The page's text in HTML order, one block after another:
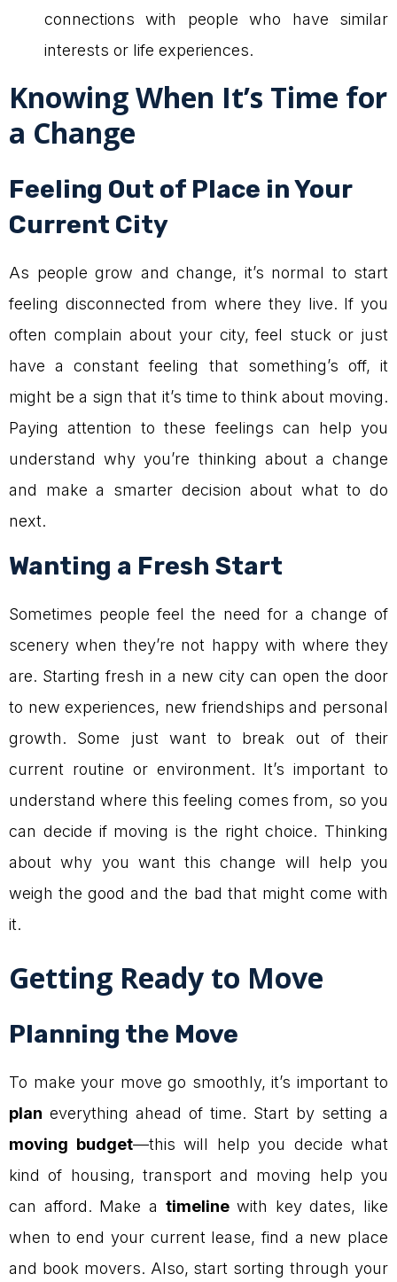
connections with people who have similar
interests or life experiences.
Knowing When It’s Time for
a Change
Feeling Out of Place in Your
Current City
As people grow and change, it’s normal to start
feeling disconnected from where they live. If you
often complain about your city, feel stuck or just
have a constant feeling that something’s off, it
might be a sign that it’s time to think about moving.
Paying attention to these feelings can help you
understand why you’re thinking about a change
and make a smarter decision about what to do
next.
Wanting a Fresh Start
Sometimes people feel the need for a change of
scenery when they’re not happy with where they
are. Starting fresh in a new city can open the door
to new experiences, new friendships and personal
growth. Some just want to break out of their
current routine or environment. It’s important to
understand where this feeling comes from, so you
can decide if moving is the right choice. Thinking
about why you want this change will help you
weigh the good and the bad that might come with
it.
Getting Ready to Move
Planning the Move
To make your move go smoothly, it’s important to
plan everything ahead of time. Start by setting a
moving budget—this will help you decide what
kind of housing, transport and moving help you
can afford. Make a timelinewith key dates, like
when to end your current lease, find a new place
and book movers. Also, start sorting through your